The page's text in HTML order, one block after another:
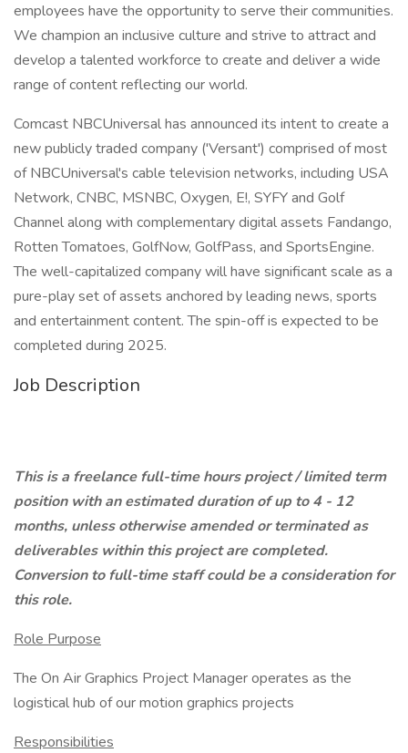
employees have the opportunity to serve their communities.
We champion an inclusive culture and strive to attract and
develop a talented workforce to create and deliver a wide
range of content reflecting our world.
Comcast NBCUniversal has announced its intent to create a
new publicly traded company ('Versant') comprised of most
of NBCUniversal's cable television networks, including USA
Network, CNBC, MSNBC, Oxygen, E!, SYFY and Golf
Channel along with complementary digital assets Fandango,
Rotten Tomatoes, GolfNow, GolfPass, and SportsEngine.
The well-capitalized company will have significant scale as a
pure-play set of assets anchored by leading news, sports
and entertainment content. The spin-off is expected to be
completed during 2025.
Job Description
This is a freelance full-time hours project / limited term
position with an estimated duration of up to 4 - 12
months, unless otherwise amended or terminated as
deliverables within this project are completed.
Conversion to full-time staff could be a consideration for
this role.
Role Purpose
The On Air Graphics Project Manager operates as the
logistical hub of our motion graphics projects
Responsibilities